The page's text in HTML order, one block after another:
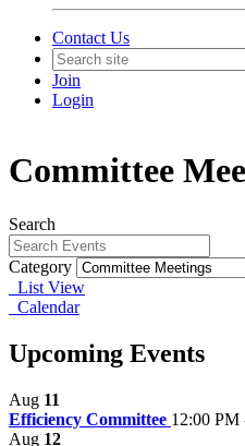
Contact Us
Join
Login
Committee
Search
Category
List View
Calendar
Upcoming Events
Aug 11
Efficiency Committee 12:00 PM
Aug 12